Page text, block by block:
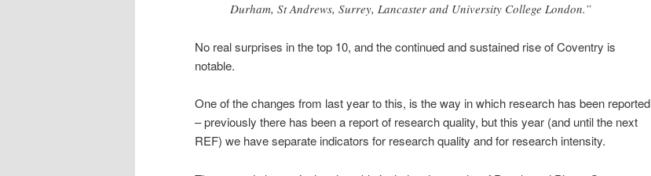
Durham, St Andrews, Surrey, Lancaster and University College London.”
No real surprises in the top 10, and the continued and sustained rise of Coventry is
notable.
One of the changes from last year to this, is the way in which research has been reported
– previously there has been a report of research quality, but this year (and until the next
REF) we have separate indicators for research quality and for research intensity.